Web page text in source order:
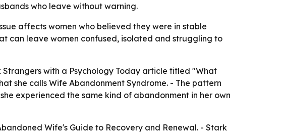
who leave without warning.
affects women who believed they were in stable
can leave women confused, isolated and struggling to
with a Psychology Today article titled "What
she calls Wife Abandonment Syndrome. - The pattern
experienced the same kind of abandonment in her own
Wife's Guide to Recovery and Renewal. - Stark